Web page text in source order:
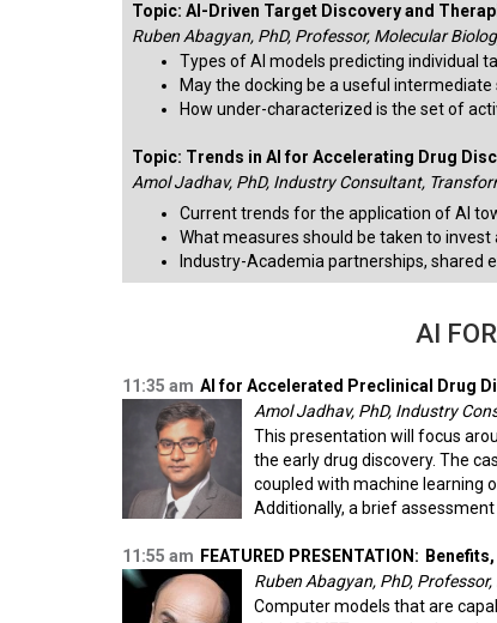
Topic: AI-Driven Target Discovery and
Ruben Abagyan, PhD, Professor, Molecular
Types of AI models predicting individual
May the docking be a useful
How under-characterized is the set of
Topic: Trends in AI for Accelerating Drug
Amol Jadhav, PhD, Industry Consultant,
Current trends for the application of AI
What measures should be taken to
Industry-Academia partnerships,
AI
11:35 am AI for Accelerated Preclinical Drug
Amol Jadhav, PhD, Industry
This presentation will focus
the early drug discovery. The
coupled with machine learning
Additionally, a brief
11:55 am FEATURED PRESENTATION:
Ruben Abagyan, PhD,
Computer models that are